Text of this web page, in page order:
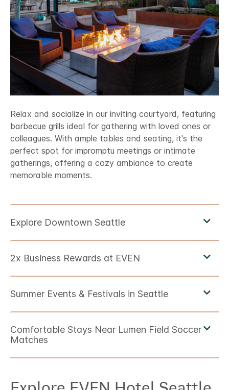
Relax and socialize in our inviting courtyard, featuring
barbecue grills ideal for gathering with loved ones or
colleagues. With ample tables and seating, it's the
perfect spot for impromptu meetings or intimate
gatherings, offering a cozy ambiance to create
memorable moments.